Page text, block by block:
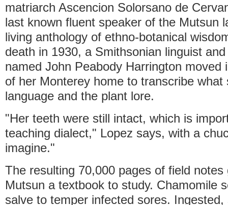
matriarch Ascencion Solorsano de
last known fluent speaker of the Mutsun
living anthology of ethno-botanical
death in 1930, a Smithsonian linguist
named John Peabody Harrington moved
of her Monterey home to transcribe what
language and the plant lore.
"Her teeth were still intact, which is
teaching dialect," Lopez says, with a
imagine."
The resulting 70,000 pages of field notes
Mutsun a textbook to study. Chamomile
salve to temper infected sores.